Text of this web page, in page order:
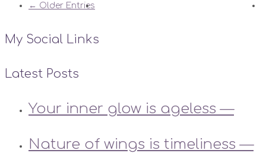
← Older Entries
My Social Links
Latest Posts
Your inner glow is ageless —
Nature of wings is timeliness —